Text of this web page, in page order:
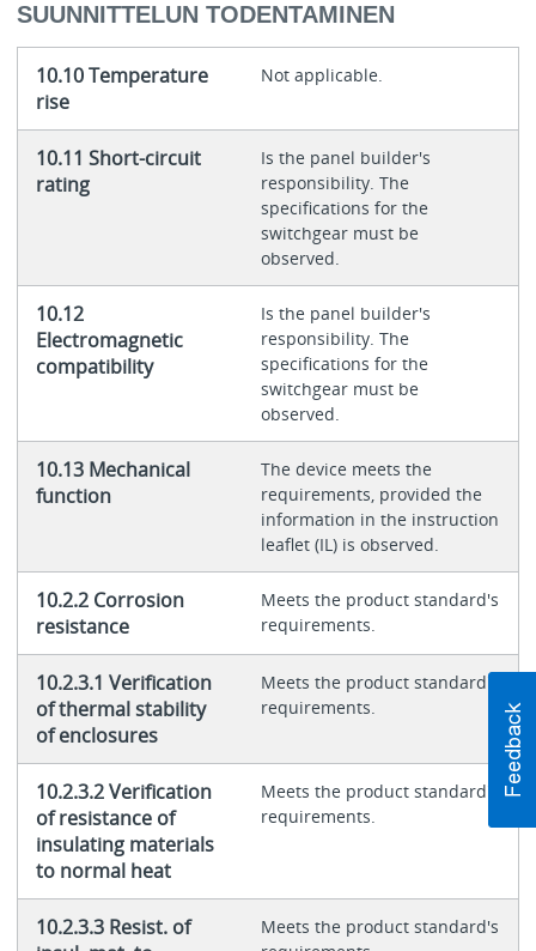
SUUNNITTELUN TODENTAMINEN
10.10 Temperature
rise
Not applicable.
10.11 Short-circuit
rating
Is the panel builder's
responsibility. The
specifications for the
switchgear must be
observed.
10.12
Electromagnetic
compatibility
Is the panel builder's
responsibility. The
specifications for the
switchgear must be
observed.
10.13 Mechanical
function
The device meets the
requirements, provided the
information in the instruction
leaflet (IL) is observed.
10.2.2 Corrosion
resistance
Meets the product standard's
requirements.
10.2.3.1 Verification
of thermal stability
of enclosures
Meets the product standard's
requirements.
10.2.3.2 Verification
of resistance of
insulating materials
to normal heat
Meets the product standard's
requirements.
10.2.3.3 Resist. of
Meets the product standard's